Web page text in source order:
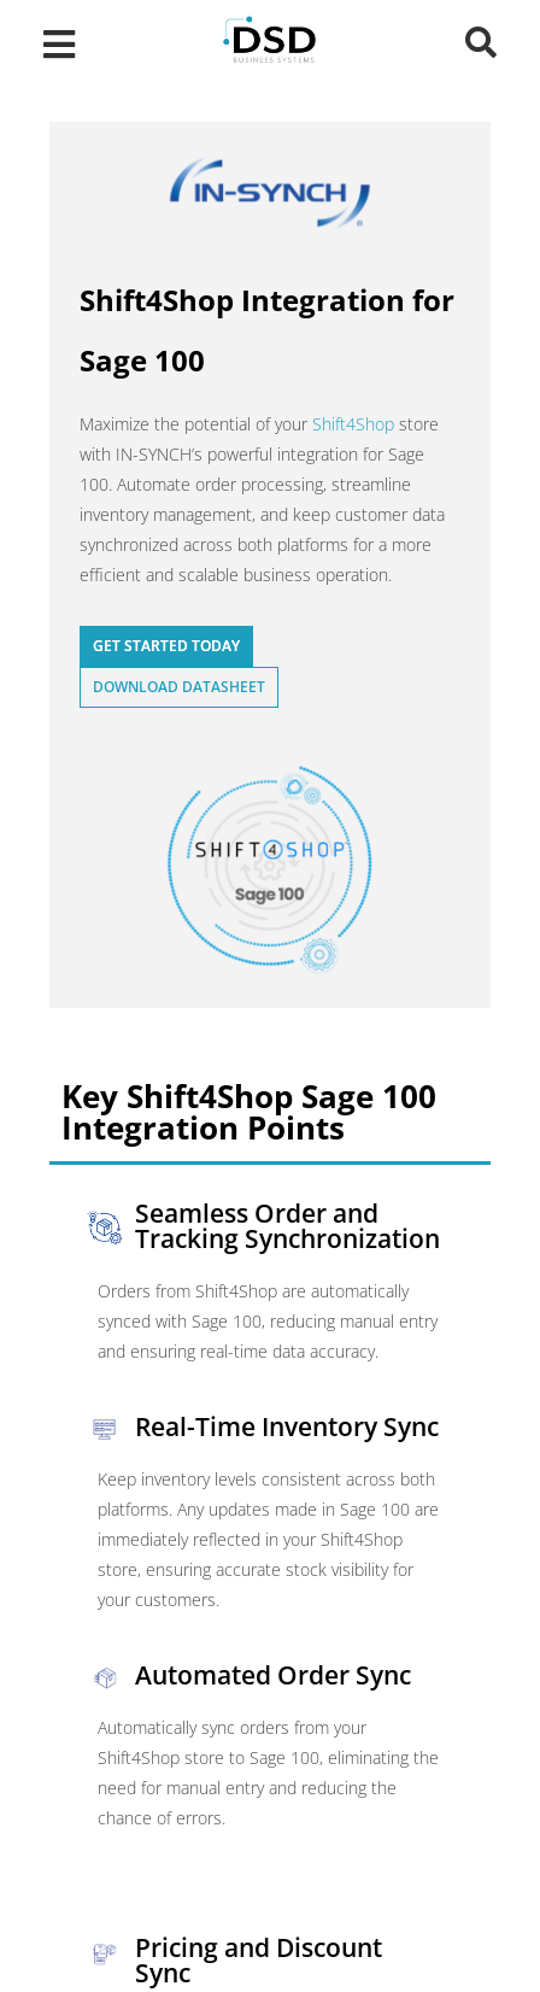
Shift4Shop Integration for
Sage 100
Maximize the potential of your Shift4Shop store
with IN-SYNCH’s powerful integration for Sage
100. Automate order processing, streamline
inventory management, and keep customer data
synchronized across both platforms for a more
efficient and scalable business operation.
GET STARTED TODAY
DOWNLOAD DATASHEET
Key Shift4Shop Sage 100
Integration Points
Seamless Order and
Tracking Synchronization
Orders from Shift4Shop are automatically
synced with Sage 100, reducing manual entry
and ensuring real-time data accuracy.
Real-Time Inventory Sync
Keep inventory levels consistent across both
platforms. Any updates made in Sage 100 are
immediately reflected in your Shift4Shop
store, ensuring accurate stock visibility for
your customers.
Automated Order Sync
Automatically sync orders from your
Shift4Shop store to Sage 100, eliminating the
need for manual entry and reducing the
chance of errors.
Pricing and Discount
Sync